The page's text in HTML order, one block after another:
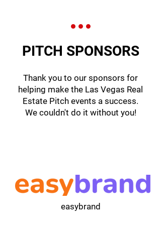
PITCH SPONSORS
Thank you to our sponsors for
helping make the Las Vegas Real
Estate Pitch events a success.
We couldn't do it without you!
easybrand